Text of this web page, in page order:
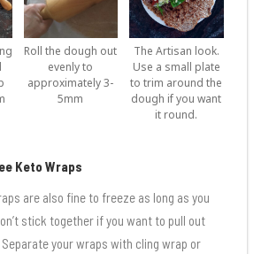
Roll the dough out
evenly to
approximately 3-
5mm
The Artisan look.
Use a small plate
to trim around the
dough if you want
it round.
Keto Wraps
are also fine to freeze as long as you
stick together if you want to pull out
your wraps with cling wrap or